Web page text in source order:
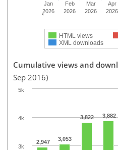
HTML views
XML downloads
Jan
2026
Feb
2026
Mar
2026
Apr
2026
Cumulative views and
Sep 2016)
2,947 3,053
3,822 3,882
3k
4k
5k